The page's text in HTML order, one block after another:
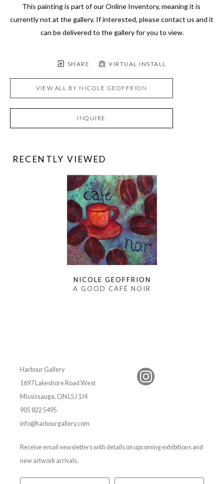
This painting is part of our Online Inventory, meaning it is
currently not at the gallery. If interested, please contact us and it
can be delivered to the gallery for you to view.
SHARE VIRTUAL INSTALL
VIEW ALL BY NICOLE GEOFFRION
INQUIRE
RECENTLY VIEWED
NICOLE GEOFFRION
A GOOD CAFÉ NOIR
Harbour Gallery
1697 Lakeshore Road West
Mississauga, ON L5J 1J4
905 822 5495
info@harbourgallery.com
Receive email newsletters with details on upcoming exhibitions and
new artwork arrivals.